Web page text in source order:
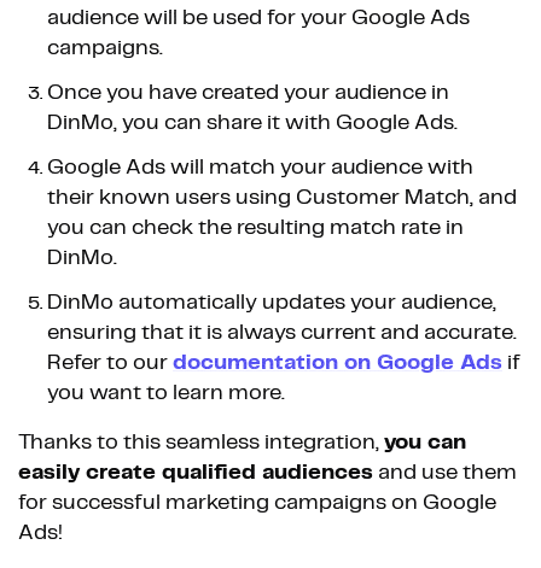
audience will be used for your Google Ads
campaigns.
Once you have created your audience in
DinMo, you can share it with Google Ads.
Google Ads will match your audience with
their known users using Customer Match, and
you can check the resulting match rate in
DinMo.
DinMo automatically updates your audience,
ensuring that it is always current and accurate.
Refer to our documentation on Google Ads if
you want to learn more.
Thanks to this seamless integration, you can
easily create qualified audiences and use them
for successful marketing campaigns on Google
Ads!